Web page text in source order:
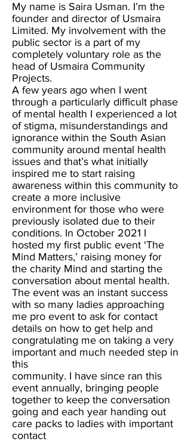
My name is Saira Usman. I’m the
founder and director of Usmaira
Limited. My involvement with the
public sector is a part of my
completely voluntary role as the
head of Usmaira Community
Projects.
A few years ago when I went
through a particularly difficult phase
of mental health I experienced a lot
of stigma, misunderstandings and
ignorance within the South Asian
community around mental health
issues and that’s what initially
inspired me to start raising
awareness within this community to
create a more inclusive
environment for those who were
previously isolated due to their
conditions. In October 2021 I
hosted my first public event ‘The
Mind Matters,’ raising money for
the charity Mind and starting the
conversation about mental health.
The event was an instant success
with so many ladies approaching
me pro event to ask for contact
details on how to get help and
congratulating me on taking a very
important and much needed step in
this
community. I have since ran this
event annually, bringing people
together to keep the conversation
going and each year handing out
care packs to ladies with important
contact